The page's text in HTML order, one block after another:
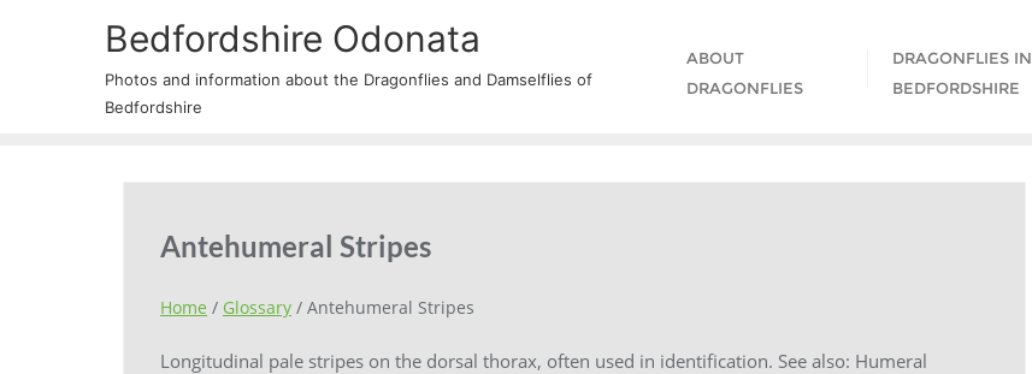
Bedfordshire Odonata
Photos and information about the Dragonflies and Damselflies of
Bedfordshire
ABOUT
DRAGONFLIES
DRAGONFLIES IN
BEDFORDSHIRE
Antehumeral Stripes
Home / Glossary / Antehumeral Stripes
Longitudinal pale stripes on the dorsal thorax, often used in identification. See also: Humeral